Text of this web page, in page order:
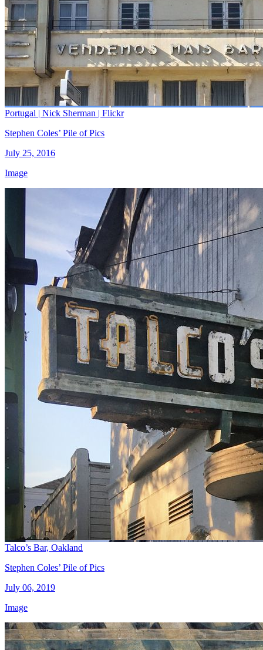
Portugal | Nick Sherman | Flickr
Stephen Coles’ Pile of Pics
July 25, 2016
Image
Talco’s Bar, Oakland
Stephen Coles’ Pile of Pics
July 06, 2019
Image